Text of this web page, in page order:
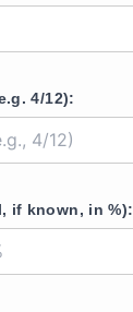
4/12):
if known, in %):